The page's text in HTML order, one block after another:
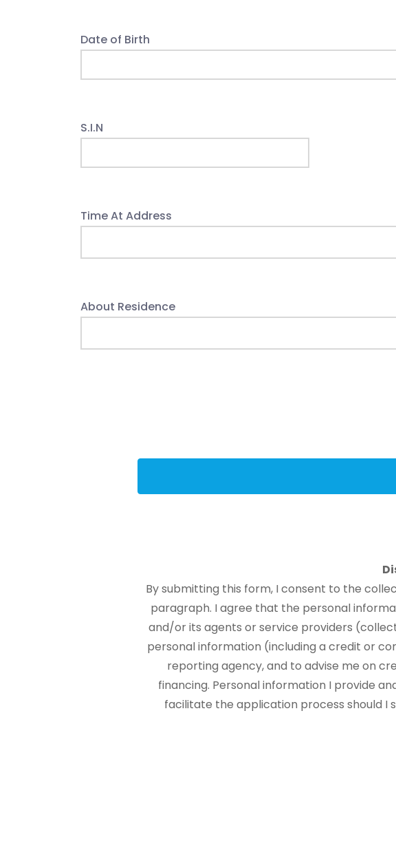
Date of Birth
S.I.N
Time At Address
About Residence
By submitting this form, I consent to the
paragraph. I agree that the personal
and/or its agents or service providers
personal information (including a credit or
reporting agency, and to advise me on
financing. Personal information I provide
facilitate the application process should I